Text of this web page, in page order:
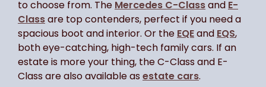
to choose from. The Mercedes C-Classand E-
Classare top contenders, perfect if you need a
spacious boot and interior. Or the EQEand EQS,
both eye-catching, high-tech family cars. If an
estate is more your thing, the C-Class and E-
Class are also available asestate cars.